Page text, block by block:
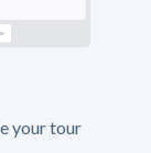
your tour